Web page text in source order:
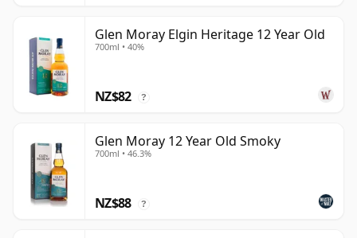
Glen Moray Elgin Heritage 12 Year Old
700ml • 40%
NZ$82 ?
Glen Moray 12 Year Old Smoky
700ml • 46.3%
NZ$88 ?